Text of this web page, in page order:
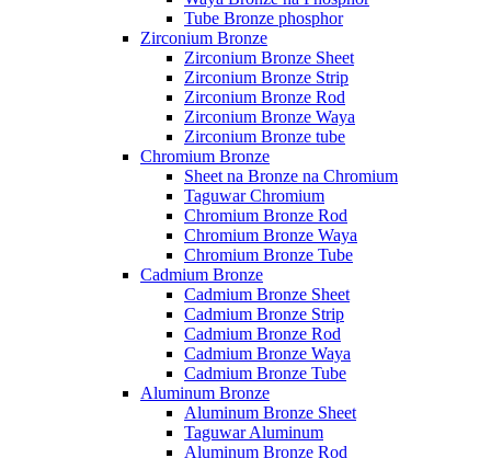
Tube Bronze phosphor
Zirconium Bronze
Zirconium Bronze Sheet
Zirconium Bronze Strip
Zirconium Bronze Rod
Zirconium Bronze Waya
Zirconium Bronze tube
Chromium Bronze
Sheet na Bronze na Chromium
Taguwar Chromium
Chromium Bronze Rod
Chromium Bronze Waya
Chromium Bronze Tube
Cadmium Bronze
Cadmium Bronze Sheet
Cadmium Bronze Strip
Cadmium Bronze Rod
Cadmium Bronze Waya
Cadmium Bronze Tube
Aluminum Bronze
Aluminum Bronze Sheet
Taguwar Aluminum
Aluminum Bronze Rod